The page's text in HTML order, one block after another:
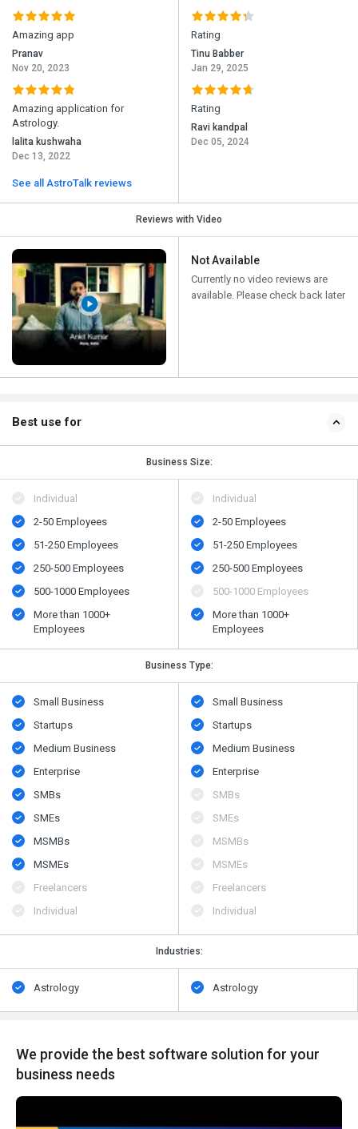
Amazing app
Pranav
Nov 20, 2023
Amazing application for
Astrology.
lalita kushwaha
Dec 13, 2022
See all AstroTalk reviews
Rating
Tinu Babber
Jan 29, 2025
Rating
Ravi kandpal
Dec 05, 2024
Reviews with Video
Not Available
Currently no video reviews are
available. Please check back later
Best use for
Business Size:
Individual
2-50 Employees
51-250 Employees
250-500 Employees
500​-​1000 Employees
More than 1000+
Employees
Individual
2-50 Employees
51-250 Employees
250-500 Employees
500​-​1000 Employees
More than 1000+
Employees
Business Type:
Small Business
Startups
Medium Business
Enterprise
SMBs
SMEs
MSMBs
MSMEs
Freelancers
Individual
Small Business
Startups
Medium Business
Enterprise
SMBs
SMEs
MSMBs
MSMEs
Freelancers
Individual
Industries:
Astrology Astrology
We provide the best software solution for your
business needs